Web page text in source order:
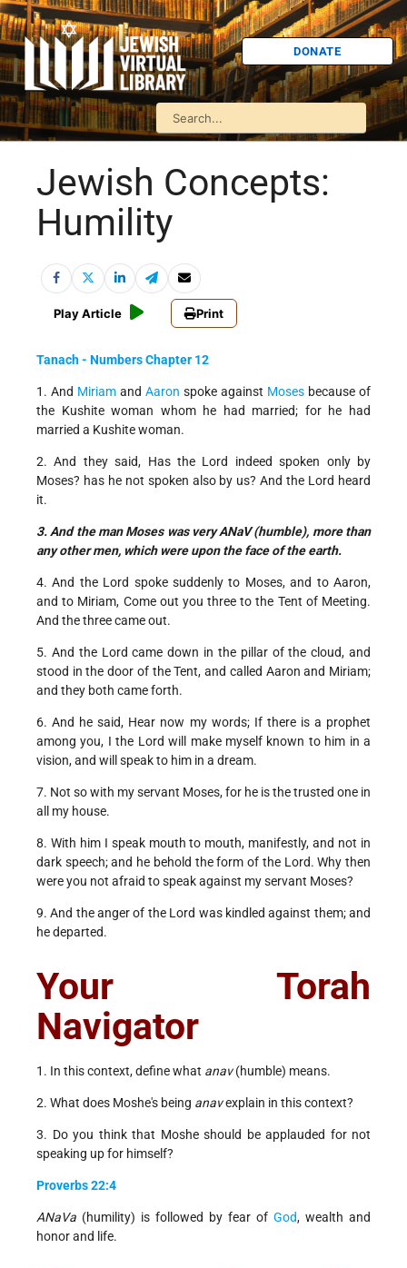
DONATE
Jewish Concepts:
Humility
Play Article Print
Tanach - Numbers Chapter 12
1. And Miriam and Aaron spoke against Moses because of
the Kushite woman whom he had married; for he had
married a Kushite woman.
2. And they said, Has the Lord indeed spoken only by
Moses? has he not spoken also by us? And the Lord heard
it.
3. And the man Moses was very ANaV (humble), more than
any other men, which were upon the face of the earth.
4. And the Lord spoke suddenly to Moses, and to Aaron,
and to Miriam, Come out you three to the Tent of Meeting.
And the three came out.
5. And the Lord came down in the pillar of the cloud, and
stood in the door of the Tent, and called Aaron and Miriam;
and they both came forth.
6. And he said, Hear now my words; If there is a prophet
among you, I the Lord will make myself known to him in a
vision, and will speak to him in a dream.
7. Not so with my servant Moses, for he is the trusted one in
all my house.
8. With him I speak mouth to mouth, manifestly, and not in
dark speech; and he behold the form of the Lord. Why then
were you not afraid to speak against my servant Moses?
9. And the anger of the Lord was kindled against them; and
he departed.
Your Torah
Navigator
1. In this context, define what anav(humble) means.
2. What does Moshe's being anavexplain in this context?
3. Do you think that Moshe should be applauded for not
speaking up for himself?
Proverbs 22:4
ANaVa (humility) is followed by fear of God, wealth and
honor and life.